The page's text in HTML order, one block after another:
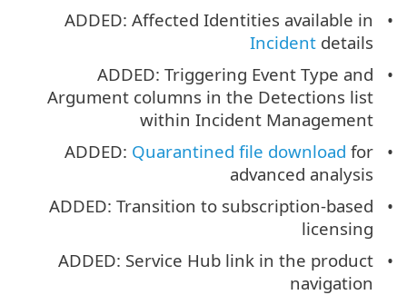
ADDED: Affected Identities available in
Incidentdetails
ADDED: Triggering Event Type and
Argument columns in the Detections list
within Incident Management
ADDED: Quarantined file download for
advanced analysis
ADDED: Transition to subscription-based
licensing
ADDED: Service Hub link in the product
navigation